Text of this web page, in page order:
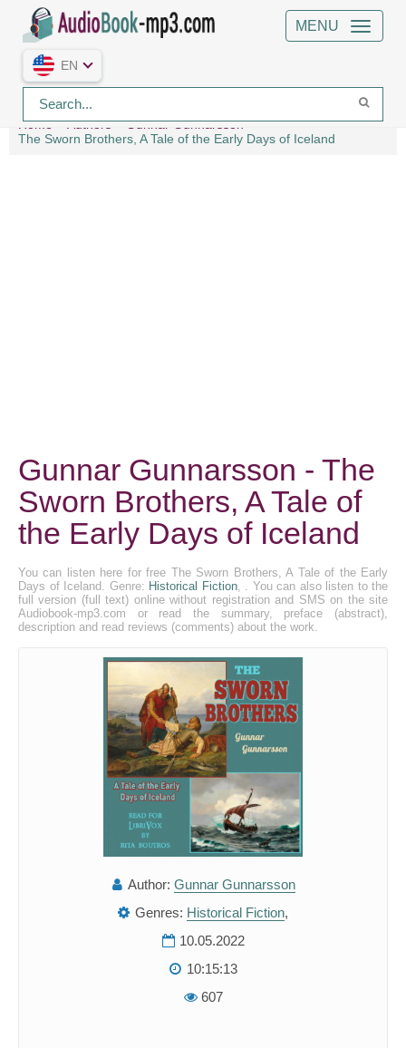
MENU
EN
Home Authors
Gunnar Gunnarsson
The Sworn Brothers, A Tale of the Early Days of Iceland
Gunnar Gunnarsson - The
Sworn Brothers, A Tale of
the Early Days of Iceland
You can listen here for free The Sworn Brothers, A Tale of the Early
Days of Iceland. Genre: Historical Fiction, . You can also listen to the
full version (full text) online without registration and SMS on the site
Audiobook-mp3.com or read the summary, preface (abstract),
description and read reviews (comments) about the work.
Author: Gunnar Gunnarsson
Genres: Historical Fiction,
10.05.2022
10:15:13
607